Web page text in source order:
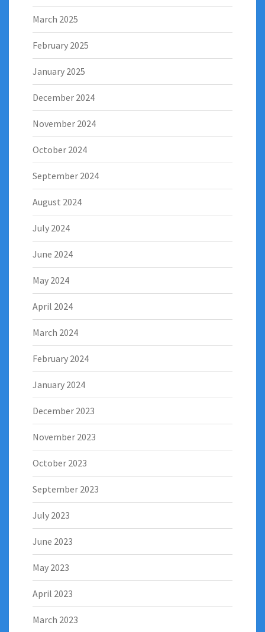
March 2025
February 2025
January 2025
December 2024
November 2024
October 2024
September 2024
August 2024
July 2024
June 2024
May 2024
April 2024
March 2024
February 2024
January 2024
December 2023
November 2023
October 2023
September 2023
July 2023
June 2023
May 2023
April 2023
March 2023